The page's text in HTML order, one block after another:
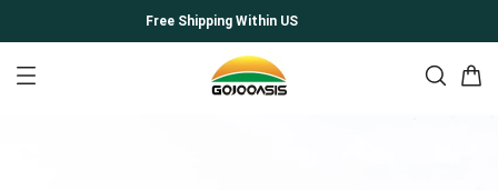
Free Shipping Within US